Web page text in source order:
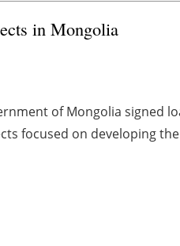
in Mongolia
of Mongolia signed
focused on developing